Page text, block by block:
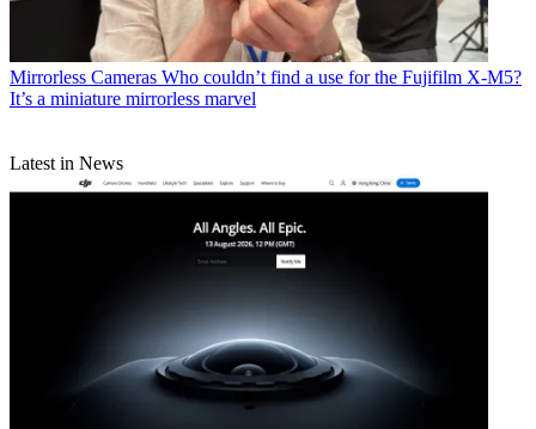
Mirrorless Cameras Who couldn’t find a use for the Fujifilm X-M5?
It’s a miniature mirrorless marvel
Latest in News